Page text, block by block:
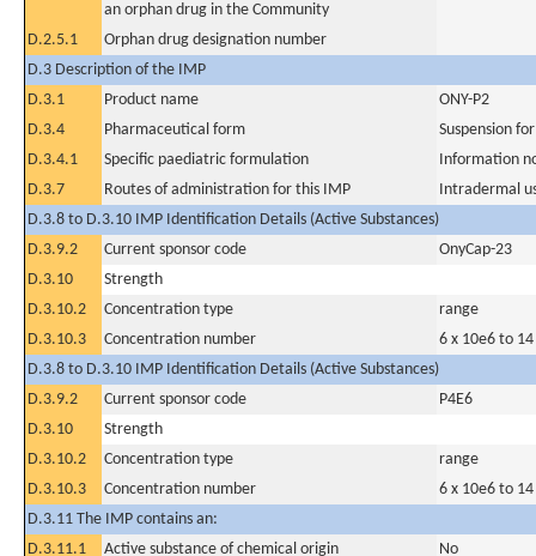
an orphan drug in the Community
D.2.5.1
Orphan drug designation number
D.3 Description of the IMP
D.3.1
Product name
ONY-P2
D.3.4
Pharmaceutical form
Suspension
D.3.4.1
Specific paediatric formulation
Information
D.3.7
Routes of administration for this IMP
Intradermal
D.3.8 to D.3.10 IMP Identification Details (Active Substances)
D.3.9.2
Current sponsor code
OnyCap-23
D.3.10
Strength
D.3.10.2
Concentration type
range
D.3.10.3
Concentration number
6 x 10e6 to
D.3.8 to D.3.10 IMP Identification Details (Active Substances)
D.3.9.2
Current sponsor code
P4E6
D.3.10
Strength
D.3.10.2
Concentration type
range
D.3.10.3
Concentration number
6 x 10e6 to
D.3.11 The IMP contains an:
D.3.11.1
Active substance of chemical origin
No